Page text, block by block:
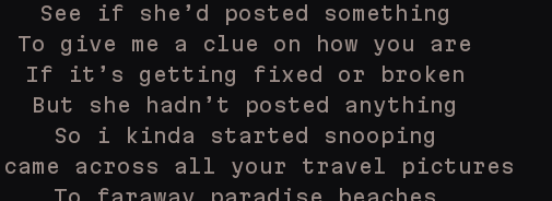
See if she’d posted something
To give me a clue on how you are
If it’s getting fixed or broken
But she hadn’t posted anything
So i kinda started snooping
across all your travel pictures